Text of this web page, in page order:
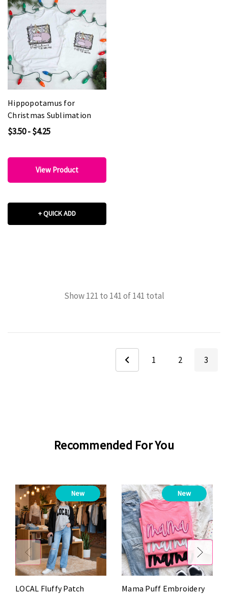
Hippopotamus for
Christmas Sublimation
$3.50 - $4.25
View Product
+ QUICK ADD
Show121 to 141of141 total
1 2 3
Recommended For You
New
LOCAL Fluffy Patch
New
Mama Puff Embroidery